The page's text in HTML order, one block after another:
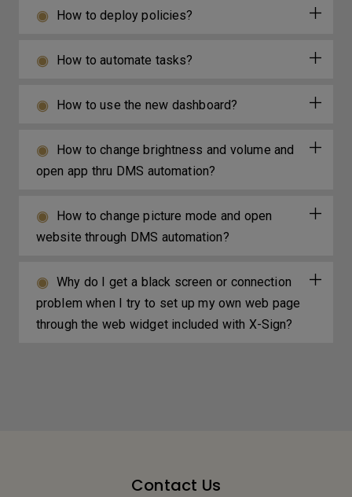
How to deploy policies?
How to automate tasks?
How to use the new dashboard?
How to change brightness and volume and
open app thru DMS automation?
How to change picture mode and open
website through DMS automation?
Why do I get a black screen or connection
problem when I try to set up my own web page
through the web widget included with X-Sign?
Contact Us